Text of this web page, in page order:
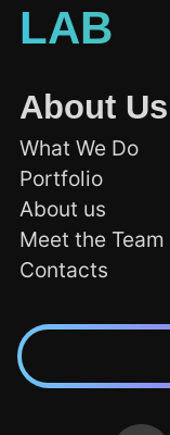
LAB
About Us
What We Do
Portfolio
About us
Meet the Team
Contacts